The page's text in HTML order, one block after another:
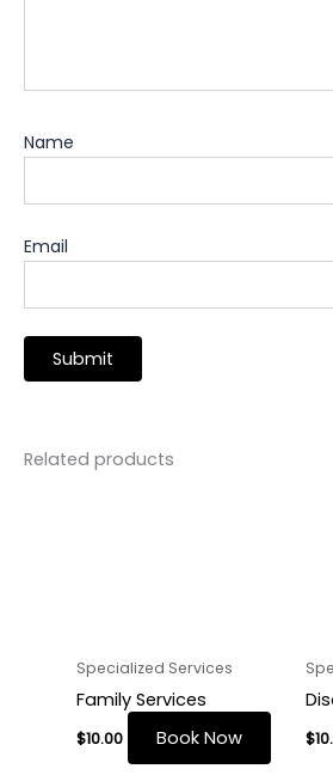
Name
Email
Related products
Specialized Services
Family Services
$10.00 Book Now $